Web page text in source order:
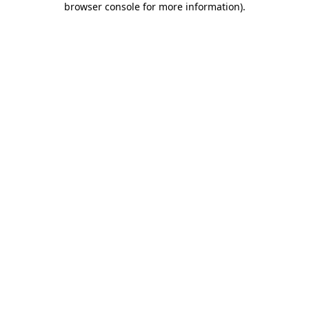
browser console for more information).